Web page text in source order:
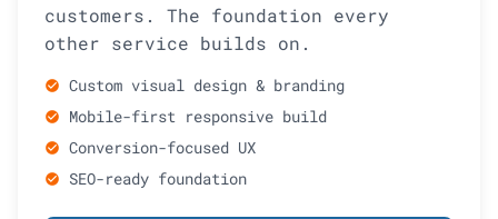
customers. The foundation every
other service builds on.
check_circle Custom visual design & branding
check_circle Mobile-first responsive build
check_circle Conversion-focused UX
check_circle SEO-ready foundation